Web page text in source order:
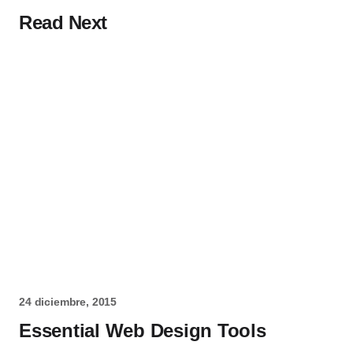
Read Next
24 diciembre, 2015
Essential Web Design Tools